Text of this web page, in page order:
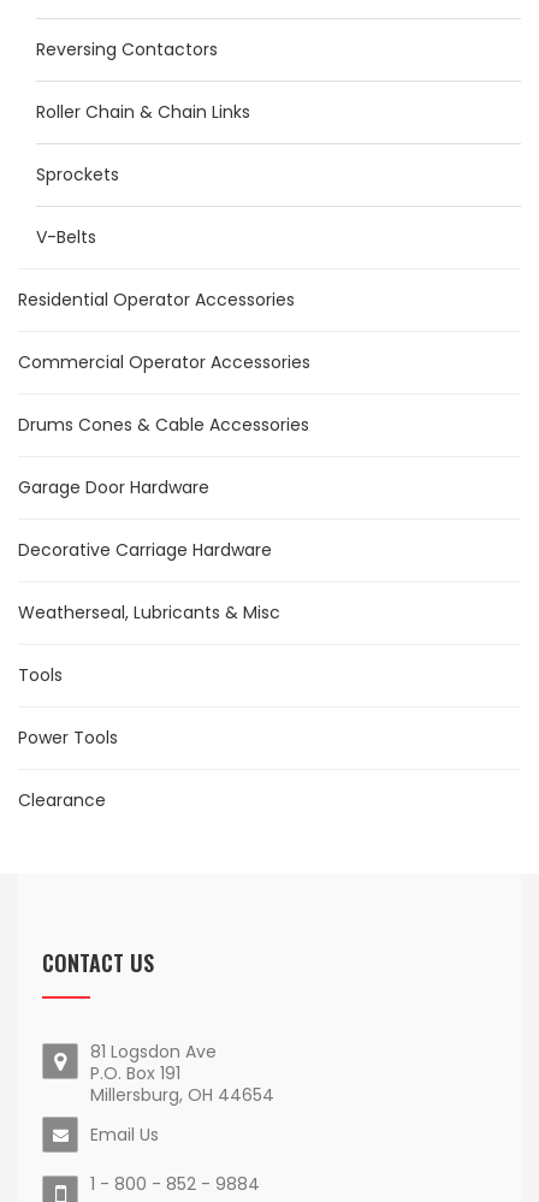
Reversing Contactors
Roller Chain & Chain Links
Sprockets
V-Belts
Residential Operator Accessories
Commercial Operator Accessories
Drums Cones & Cable Accessories
Garage Door Hardware
Decorative Carriage Hardware
Weatherseal, Lubricants & Misc
Tools
Power Tools
Clearance
CONTACT US
81 Logsdon Ave
P.O. Box 191
Millersburg, OH 44654
Email Us
1 - 800 - 852 - 9884